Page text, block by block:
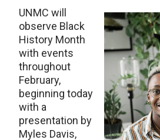
UNMC will
observe Black
History Month
with events
throughout
February,
beginning today
with a
presentation by
Myles Davis,